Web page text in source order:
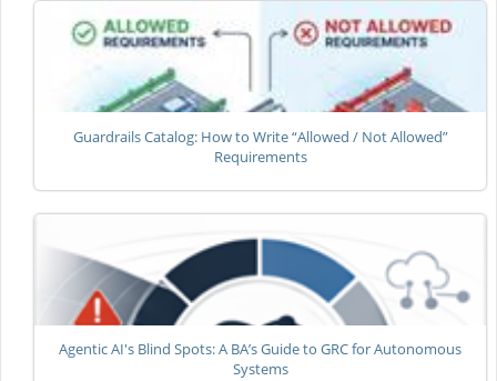
Guardrails Catalog: How to Write “Allowed / Not Allowed”
Requirements
Agentic AI's Blind Spots: A BA’s Guide to GRC for Autonomous
Systems